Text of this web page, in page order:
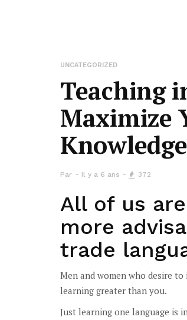
UNCATEGORIZED
Teaching
Maximize
Par Il y a 6 ans 372
All of us
more
trade
Men and women who desire
learning greater than you.
Just learning one language is